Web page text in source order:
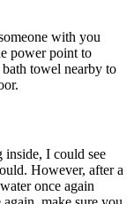
with you
power point to
towel nearby to
I could see
However, after a
once again